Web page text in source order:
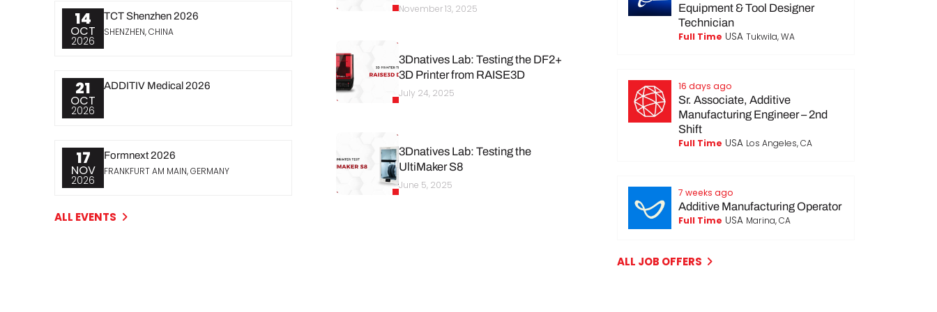
14
OCT
2026
TCT Shenzhen 2026
SHENZHEN, CHINA
21
OCT
2026
ADDITIV Medical 2026
17
NOV
2026
Formnext 2026
FRANKFURT AM MAIN, GERMANY
ALL EVENTS
November 13, 2025
3Dnatives Lab: Testing the DF2+
3D Printer from RAISE3D
July 24, 2025
3Dnatives Lab: Testing the
UltiMaker S8
June 5, 2025
Equipment & Tool Designer
Technician
Full Time USA Tukwila, WA
16 days ago
Sr. Associate, Additive
Manufacturing Engineer – 2nd
Shift
Full Time USA Los Angeles, CA
7 weeks ago
Additive Manufacturing Operator
Full Time USA Marina, CA
ALL JOB OFFERS